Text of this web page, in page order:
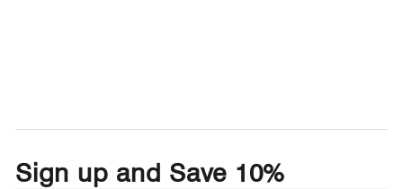
Sign up and Save 10%